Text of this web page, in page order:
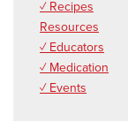
✓ Recipes
Resources
✓ Educators
✓ Medication
✓ Events